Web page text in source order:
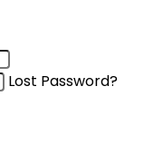
Lost Password?